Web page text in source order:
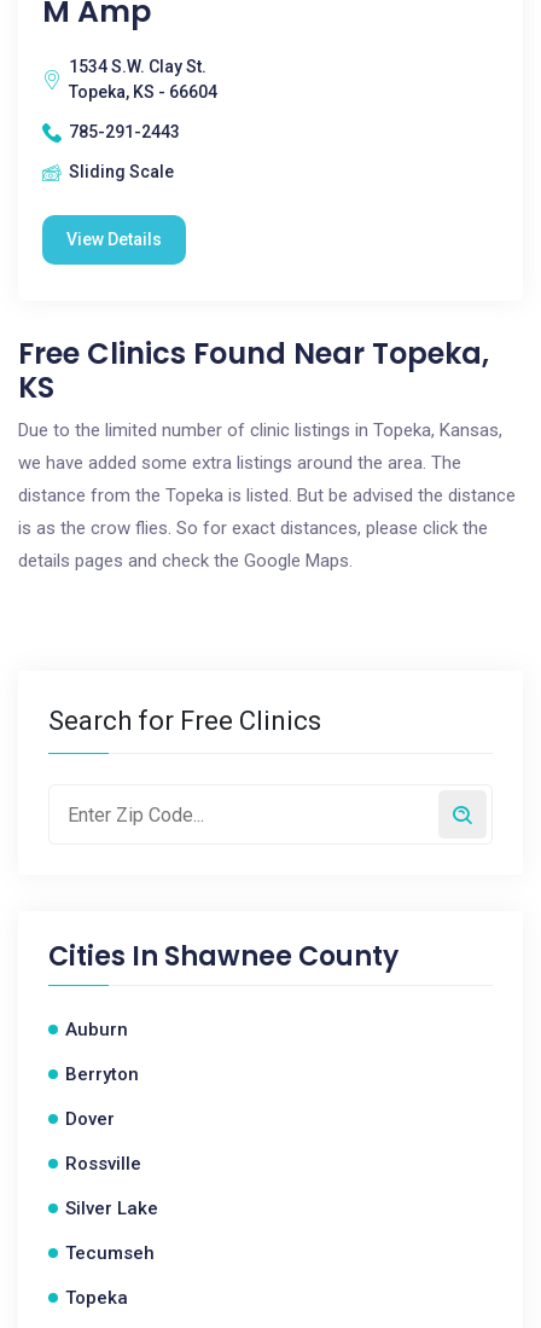
M Amp
1534 S.W. Clay St.
Topeka, KS - 66604
785-291-2443
Sliding Scale
View Details
Free Clinics Found Near Topeka,
KS
Due to the limited number of clinic listings in Topeka, Kansas,
we have added some extra listings around the area. The
distance from the Topeka is listed. But be advised the distance
is as the crow flies. So for exact distances, please click the
details pages and check the Google Maps.
Search for Free Clinics
Cities In Shawnee County
Auburn
Berryton
Dover
Rossville
Silver Lake
Tecumseh
Topeka